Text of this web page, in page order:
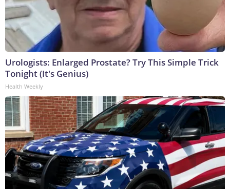
Urologists: Enlarged Prostate? Try This Simple Trick
Tonight (It's Genius)
Health Weekly